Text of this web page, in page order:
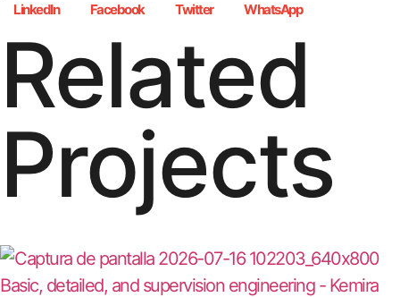
LinkedIn Facebook Twitter WhatsApp
Related
Projects
Basic, detailed, and supervision engineering - Kemira